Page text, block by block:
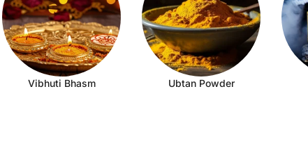
Vibhuti Bhasm Ubtan Powder